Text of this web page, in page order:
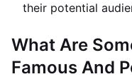
their potential
What Are
Famous And